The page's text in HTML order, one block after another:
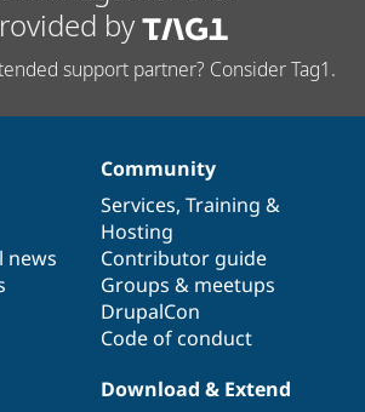
by
support partner? Consider Tag1.
news
Community
Services, Training &
Hosting
Contributor guide
Groups & meetups
DrupalCon
Code of conduct
Download & Extend